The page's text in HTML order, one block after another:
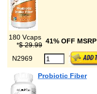
180 Vcaps
*$ 29.99 41% OFF MSRP
N2969
Probiotic Fiber